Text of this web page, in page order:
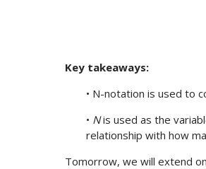
Key takeaways:
• N-notation is used to
• Nis used as the
relationship with how
Tomorrow, we will extend